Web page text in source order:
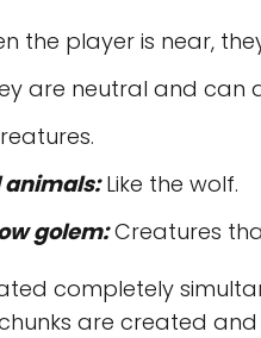
the player is near,
are neutral and can
animals: Like the wolf.
golem:Creatures
completely
are created